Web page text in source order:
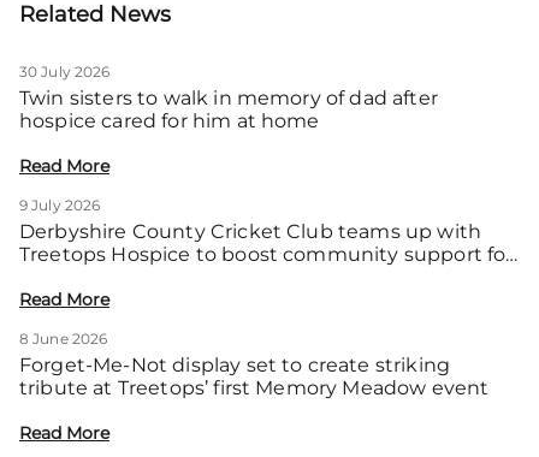
Related News
30 July 2026
Twin sisters to walk in memory of dad after
hospice cared for him at home
Read More
9 July 2026
Derbyshire County Cricket Club teams up with
Treetops Hospice to boost community support for
Read More
8 June 2026
Forget-Me-Not display set to create striking
tribute at Treetops’ first Memory Meadow event
Read More